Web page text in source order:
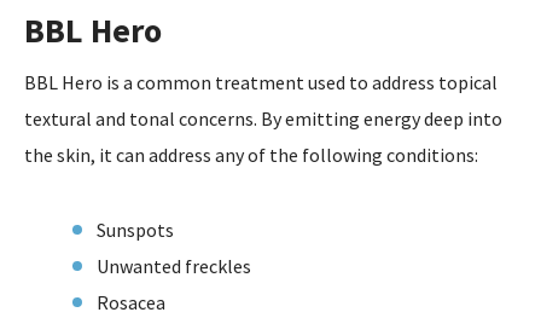
BBL Hero
BBL Hero is a common treatment used to address topical
textural and tonal concerns. By emitting energy deep into
the skin, it can address any of the following conditions:
Sunspots
Unwanted freckles
Rosacea